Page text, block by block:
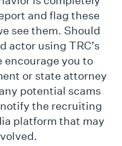
and flag these
see them. Should
actor using TRC’s
encourage you to
or state attorney
potential scams
the recruiting
platform that may